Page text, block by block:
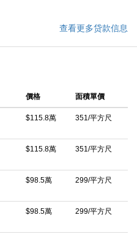
查看更多贷款信息
價格 面積單價
$115.8萬 351/平方尺
$115.8萬 351/平方尺
$98.5萬 299/平方尺
$98.5萬 299/平方尺